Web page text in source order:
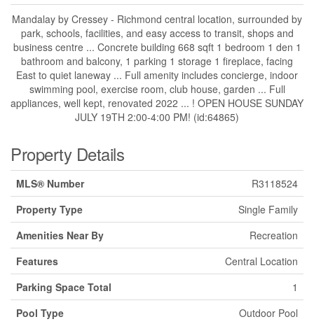
Mandalay by Cressey - Richmond central location, surrounded by
park, schools, facilities, and easy access to transit, shops and
business centre ... Concrete building 668 sqft 1 bedroom 1 den 1
bathroom and balcony, 1 parking 1 storage 1 fireplace, facing
East to quiet laneway ... Full amenity includes concierge, indoor
swimming pool, exercise room, club house, garden ... Full
appliances, well kept, renovated 2022 ... ! OPEN HOUSE SUNDAY
JULY 19TH 2:00-4:00 PM! (id:64865)
Property Details
MLS® Number
R3118524
Property Type
Single Family
Amenities Near By
Recreation
Features
Central Location
Parking Space Total
1
Pool Type
Outdoor Pool